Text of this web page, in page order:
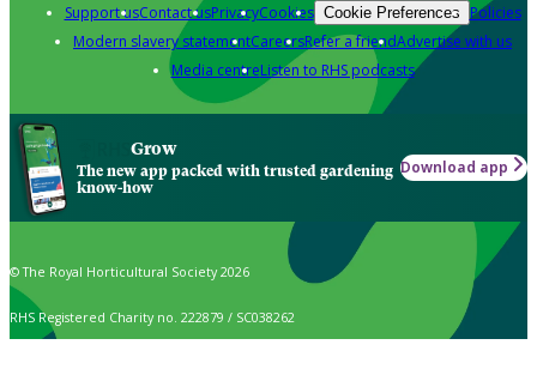
Support usContact usPrivacyCookies Cookie Preferences Policies
Modern slavery statementCareersRefer a friendAdvertise with us
Media centreListen to RHS podcasts
Grow
The new app packed with trusted gardening
know-how
Download app
© The Royal Horticultural Society 2026
RHS Registered Charity no. 222879 / SC038262